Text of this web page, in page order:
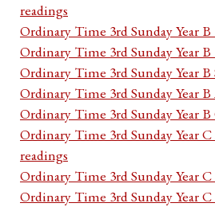
readings
Ordinary Time 3rd Sunday Year
Ordinary Time 3rd Sunday Year B
Ordinary Time 3rd Sunday Year
Ordinary Time 3rd Sunday Year
Ordinary Time 3rd Sunday Year B
Ordinary Time 3rd Sunday Year
readings
Ordinary Time 3rd Sunday Year
Ordinary Time 3rd Sunday Year C